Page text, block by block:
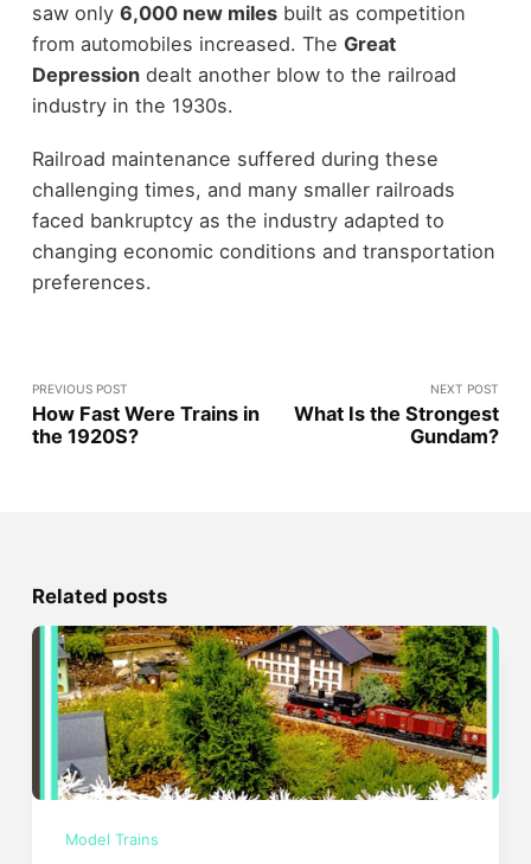
saw only 6,000 new milesbuilt as competition
from automobiles increased. The Great
Depressiondealt another blow to the railroad
industry in the 1930s.
Railroad maintenance suffered during these
challenging times, and many smaller railroads
faced bankruptcy as the industry adapted to
changing economic conditions and transportation
preferences.
PREVIOUS POST
How Fast Were Trains in
the 1920S?
NEXT POST
What Is the Strongest
Gundam?
Related posts
Model Trains